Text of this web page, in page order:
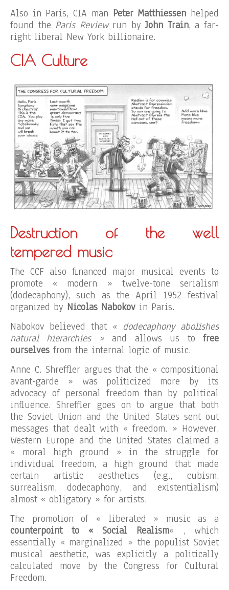
Also in Paris, CIA man Peter Matthiessen helped
found the Paris Reviewrun byJohn Train, a far-
right liberal New York billionaire.
CIA Culture
Destruction of the well
tempered music
The CCF also financed major musical events to
promote « modern » twelve-tone serialism
(dodecaphony), such as the April 1952 festival
organized by Nicolas Nabokov in Paris.
Nabokov believed that « dodecaphony abolishes
natural hierarchies »and allows us tofree
ourselves from the internal logic of music.
Anne C. Shreffler argues that the « compositional
avant-garde » was politicized more by its
advocacy of personal freedom than by political
influence. Shreffler goes on to argue that both
the Soviet Union and the United States sent out
messages that dealt with « freedom. » However,
Western Europe and the United States claimed a
« moral high ground » in the struggle for
individual freedom, a high ground that made
certain artistic aesthetics (e.g., cubism,
surrealism, dodecaphony, and existentialism)
almost « obligatory » for artists.
The promotion of « liberated » music as a
counterpoint to « Social Realism« , which
essentially « marginalized » the populist Soviet
musical aesthetic, was explicitly a politically
calculated move by the Congress for Cultural
Freedom.